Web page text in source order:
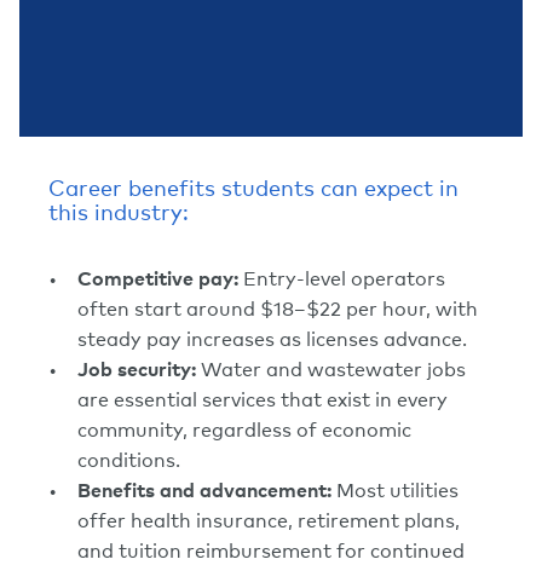
Career benefits students can expect in
this industry:
Competitive pay: Entry-level operators
often start around $18–$22 per hour, with
steady pay increases as licenses advance.
Job security:Water and wastewater jobs
are essential services that exist in every
community, regardless of economic
conditions.
Benefits and advancement: Most utilities
offer health insurance, retirement plans,
and tuition reimbursement for continued